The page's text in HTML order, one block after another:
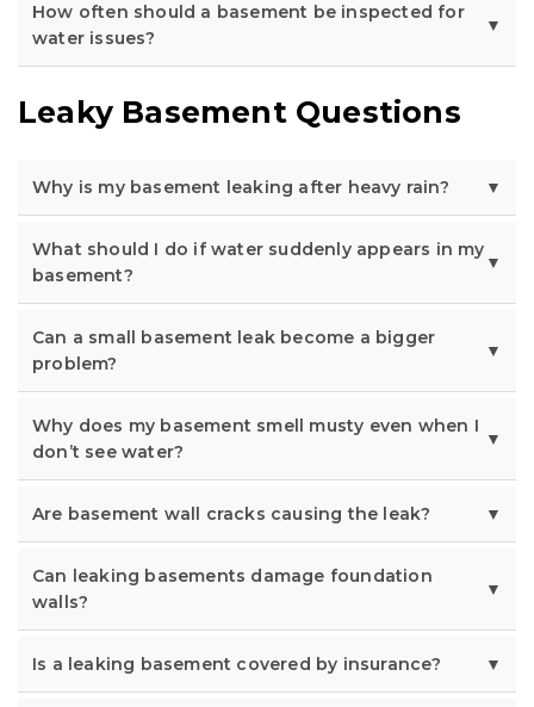
How often should a basement be inspected for
water issues?
Leaky Basement Questions
Why is my basement leaking after heavy rain?
What should I do if water suddenly appears in my
basement?
Can a small basement leak become a bigger
problem?
Why does my basement smell musty even when I
don’t see water?
Are basement wall cracks causing the leak?
Can leaking basements damage foundation
walls?
Is a leaking basement covered by insurance?